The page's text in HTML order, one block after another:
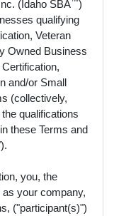
(Idaho SBA
)
qualifying
Veteran
Owned Business
and/or Small
(collectively,
qualifications
these Terms and
you, the
your company,
("participant(s)")